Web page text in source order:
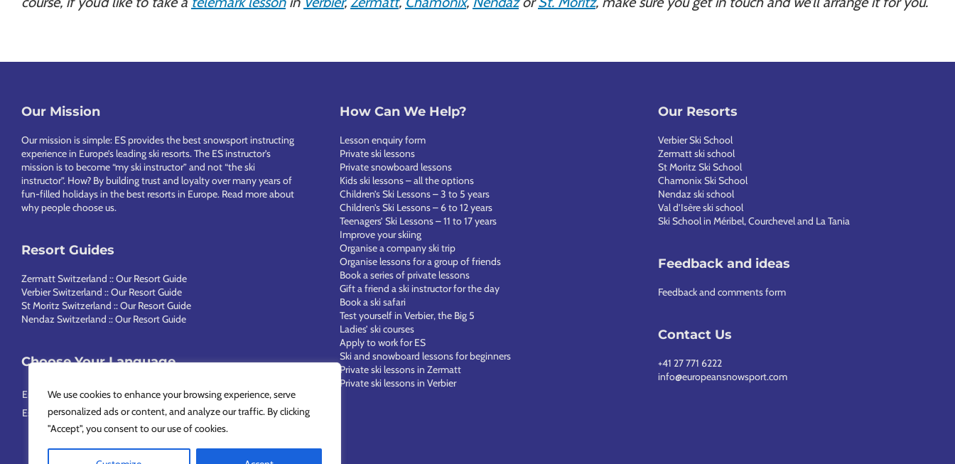
We use cookies to enhance your browsing experience, serve
personalized ads or content, and analyze our traffic. By clicking
"Accept", you consent to our use of cookies.
Footer
Our Mission
Our mission is simple: ES provides the best snowsport instructing
experience in Europe’s leading ski resorts. The ES instructor’s
mission is to become “my ski instructor” and not “the ski
instructor”. How? By building trust and loyalty over many years of
fun-filled holidays in the best resorts in Europe. Read more about
why people choose us.
Resort Guides
Zermatt Switzerland :: Our Resort Guide
Verbier Switzerland :: Our Resort Guide
St Moritz Switzerland :: Our Resort Guide
Nendaz Switzerland :: Our Resort Guide
Choose Your Language
English Français Deutsch Nederlands Italiano Português
Español Svenska 简体中文 Русский
How Can We Help?
Lesson enquiry form
Private ski lessons
Private snowboard lessons
Kids ski lessons – all the options
Children’s Ski Lessons – 3 to 5 years
Children’s Ski Lessons – 6 to 12 years
Teenagers’ Ski Lessons – 11 to 17 years
Improve your skiing
Organise a company ski trip
Organise lessons for a group of friends
Book a series of private lessons
Gift a friend a ski instructor for the day
Book a ski safari
Test yourself in Verbier, the Big 5
Ladies’ ski courses
Apply to work for ES
Ski and snowboard lessons for beginners
Private ski lessons in Zermatt
Private ski lessons in Verbier
Our Resorts
Verbier Ski School
Zermatt ski school
St Moritz Ski School
Chamonix Ski School
Nendaz ski school
Val d’Isère ski school
Ski School in Méribel, Courchevel and La Tania
Feedback and ideas
Feedback and comments form
Contact Us
+41 27 771 6222
info@europeansnowsport.com